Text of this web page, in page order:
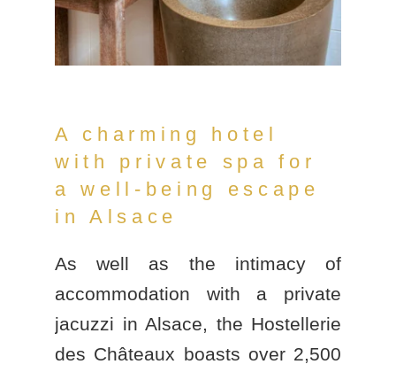
A charming hotel
with private spa for
a well-being escape
in Alsace
As well as the intimacy of
accommodation with a private
jacuzzi in Alsace, the Hostellerie
des Châteaux boasts over 2,500